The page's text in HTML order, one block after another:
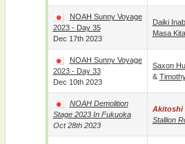
NOAH Sunny Voyage
2023 - Day 35
Dec 17th 2023
Daiki
Masa
NOAH Sunny Voyage
2023 - Day 33
Dec 10th 2023
Saxon
&
NOAH Demolition
Stage 2023 In Fukuoka
Oct 28th 2023
Akitoshi
Stallion